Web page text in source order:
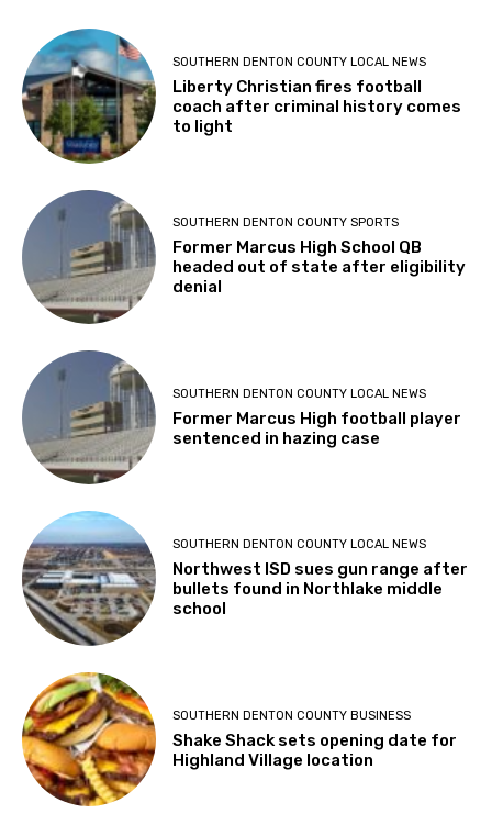
SOUTHERN DENTON COUNTY LOCAL NEWS
Liberty Christian fires football
coach after criminal history comes
to light
SOUTHERN DENTON COUNTY SPORTS
Former Marcus High School QB
headed out of state after eligibility
denial
SOUTHERN DENTON COUNTY LOCAL NEWS
Former Marcus High football player
sentenced in hazing case
SOUTHERN DENTON COUNTY LOCAL NEWS
Northwest ISD sues gun range after
bullets found in Northlake middle
school
SOUTHERN DENTON COUNTY BUSINESS
Shake Shack sets opening date for
Highland Village location